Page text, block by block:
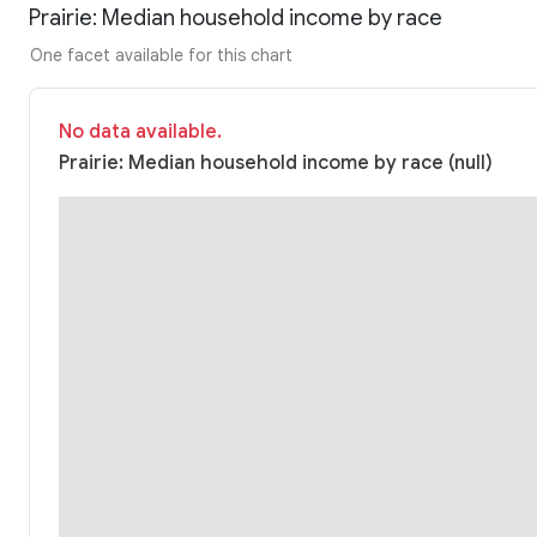
Prairie: Median household income by race
One facet available for this chart
No data available.
Prairie: Median household income by race (null)